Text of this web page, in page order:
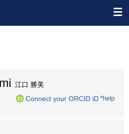
江口 勝美
Connect your ORCID iD *help